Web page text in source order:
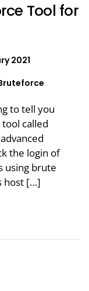
Tool for
2021
to tell you
called
the login of
using brute
host […]